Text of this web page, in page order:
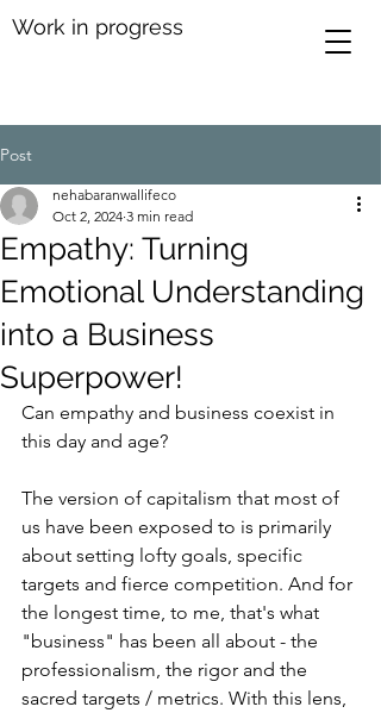
Work in progress
Post
Empathy: Turning
Emotional Understanding
into a Business
Superpower!
nehabaranwallifeco
Oct 2, 2024 3 min read
Can empathy and business coexist in
this day and age?
The version of capitalism that most of
us have been exposed to is primarily
about setting lofty goals, specific
targets and fierce competition. And for
the longest time, to me, that's what
"business" has been all about - the
professionalism, the rigor and the
sacred targets / metrics. With this lens,